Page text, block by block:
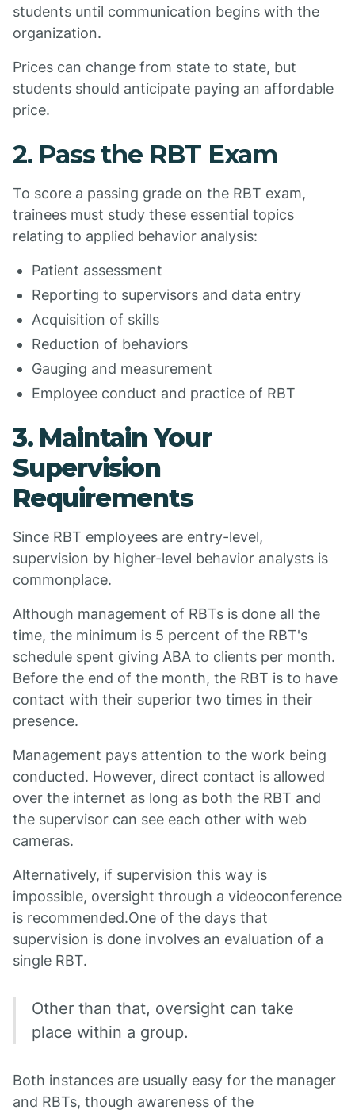
students until communication begins with the
organization.
Prices can change from state to state, but
students should anticipate paying an affordable
price.
2. Pass the RBT Exam
To score a passing grade on the RBT exam,
trainees must study these essential topics
relating to applied behavior analysis:
Patient assessment
Reporting to supervisors and data entry
Acquisition of skills
Reduction of behaviors
Gauging and measurement
Employee conduct and practice of RBT
3. Maintain Your
Supervision
Requirements
Since RBT employees are entry-level,
supervision by higher-level behavior analysts is
commonplace.
Although management of RBTs is done all the
time, the minimum is 5 percent of the RBT's
schedule spent giving ABA to clients per month.
Before the end of the month, the RBT is to have
contact with their superior two times in their
presence.
Management pays attention to the work being
conducted. However, direct contact is allowed
over the internet as long as both the RBT and
the supervisor can see each other with web
cameras.
Alternatively, if supervision this way is
impossible, oversight through a videoconference
is recommended.One of the days that
supervision is done involves an evaluation of a
single RBT.
Other than that, oversight can take
place within a group.
Both instances are usually easy for the manager
and RBTs, though awareness of the